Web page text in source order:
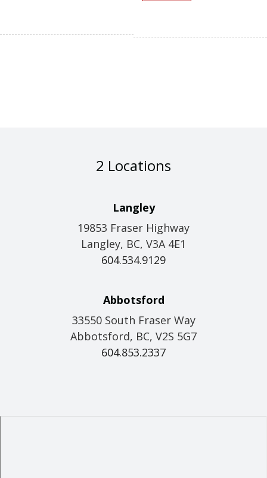
2 Locations
Langley
19853 Fraser Highway
Langley, BC, V3A 4E1
604.534.9129
Abbotsford
33550 South Fraser Way
Abbotsford, BC, V2S 5G7
604.853.2337